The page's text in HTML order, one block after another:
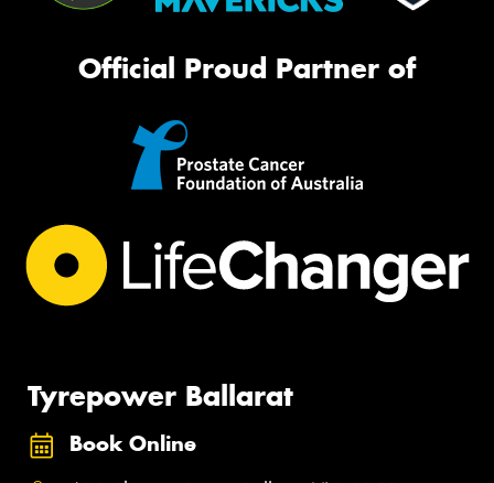
Official Proud Partner of
Tyrepower Ballarat
Book Online